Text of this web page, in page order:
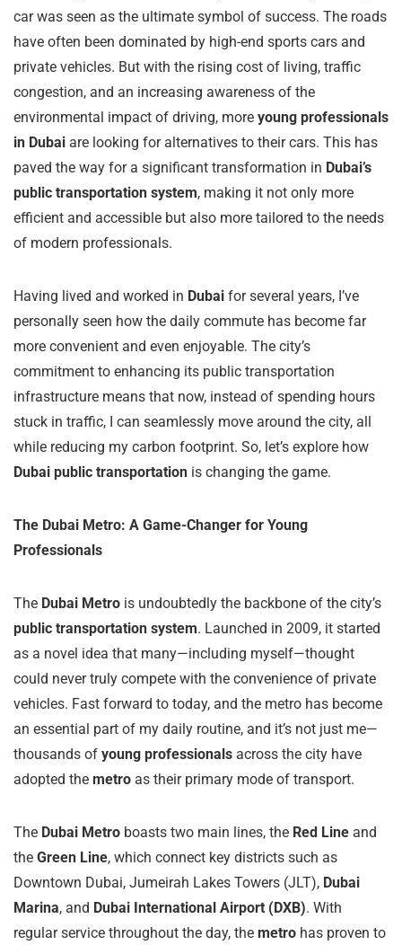
car was seen as the ultimate symbol of success. The roads
have often been dominated by high-end sports cars and
private vehicles. But with the rising cost of living, traffic
congestion, and an increasing awareness of the
environmental impact of driving, more young professionals
in Dubai are looking for alternatives to their cars. This has
paved the way for a significant transformation in Dubai’s
public transportation system, making it not only more
efficient and accessible but also more tailored to the needs
of modern professionals.
Having lived and worked in Dubai for several years, I’ve
personally seen how the daily commute has become far
more convenient and even enjoyable. The city’s
commitment to enhancing its public transportation
infrastructure means that now, instead of spending hours
stuck in traffic, I can seamlessly move around the city, all
while reducing my carbon footprint. So, let’s explore how
Dubai public transportation is changing the game.
The Dubai Metro: A Game-Changer for Young
Professionals
The Dubai Metro is undoubtedly the backbone of the city’s
public transportation system. Launched in 2009, it started
as a novel idea that many—including myself—thought
could never truly compete with the convenience of private
vehicles. Fast forward to today, and the metro has become
an essential part of my daily routine, and it’s not just me—
thousands of young professionals across the city have
adopted the metro as their primary mode of transport.
The Dubai Metro boasts two main lines, the Red Line and
the Green Line, which connect key districts such as
Downtown Dubai, Jumeirah Lakes Towers (JLT), Dubai
Marina, and Dubai International Airport (DXB). With
regular service throughout the day, the metro has proven to